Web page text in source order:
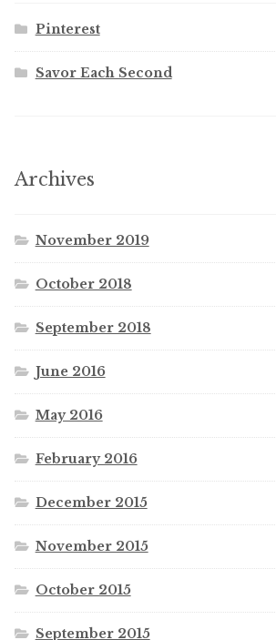
Pinterest
Savor Each Second
Archives
November 2019
October 2018
September 2018
June 2016
May 2016
February 2016
December 2015
November 2015
October 2015
September 2015